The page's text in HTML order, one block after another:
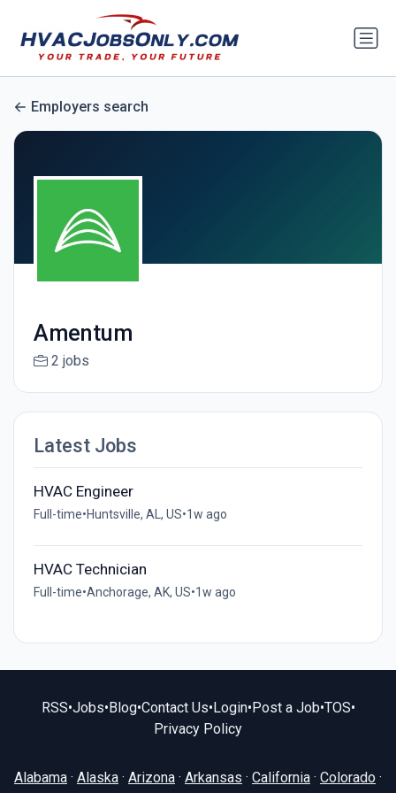
Employers search
Amentum
2 jobs
Latest Jobs
HVAC Engineer
Full-time•Huntsville, AL, US•1w ago
HVAC Technician
Full-time•Anchorage, AK, US•1w ago
RSS•Jobs• Blog•Contact Us• Login• Post a Job•TOS•
Privacy Policy
Alabama · Alaska · Arizona · Arkansas · California · Colorado ·